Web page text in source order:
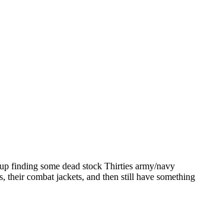
finding some dead stock Thirties army/navy
combat jackets, and then still have something